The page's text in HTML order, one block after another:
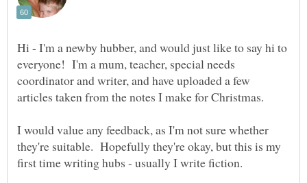
Hi - I'm a newby hubber, and would just like to say hi to
everyone! I'm a mum, teacher, special needs
coordinator and writer, and have uploaded a few
articles taken from the notes I make for Christmas.
I would value any feedback, as I'm not sure whether
they're suitable. Hopefully they're okay, but this is my